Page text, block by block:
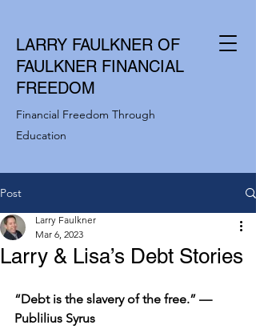
LARRY FAULKNER OF
FAULKNER FINANCIAL
FREEDOM
Financial Freedom Through
Education
Post
Larry & Lisa’s Debt Stories
Larry Faulkner
Mar 6, 2023
“Debt is the slavery of the free.” —
Publilius Syrus